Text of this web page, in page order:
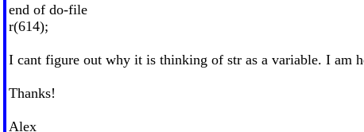
end of do-file
r(614);
I cant figure out why it is thinking of str as a variable. I am
Thanks!
Alex